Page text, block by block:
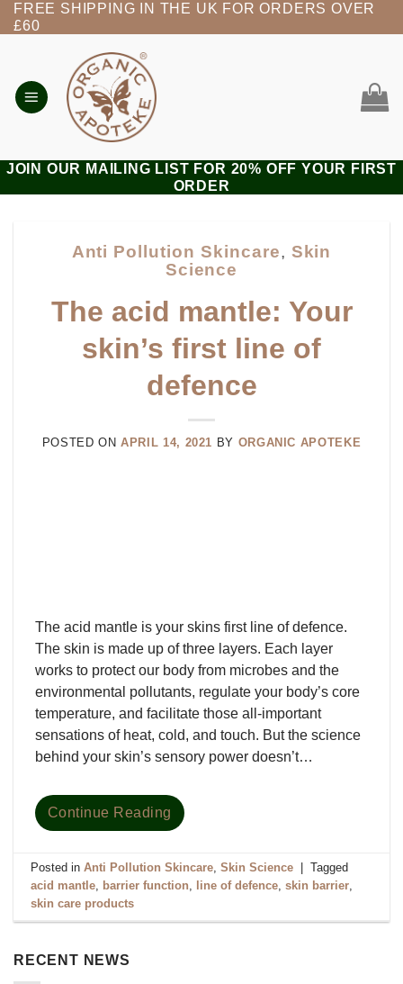
Skip
to
FREE SHIPPING IN THE UK FOR ORDERS OVER
£60
JOIN OUR MAILING LIST FOR 20% OFF YOUR FIRST
ORDER
RECENT NEWS
Anti Pollution Skincare, Skin
Science
The acid mantle: Your
skin’s first line of
defence
POSTED ONAPRIL 14, 2021 BY ORGANIC APOTEKE
The acid mantle is your skins first line of defence.
The skin is made up of three layers. Each layer
works to protect our body from microbes and the
environmental pollutants, regulate your body’s core
temperature, and facilitate those all-important
sensations of heat, cold, and touch. But the science
behind your skin’s sensory power doesn’t…
Continue Reading
Posted inAnti Pollution Skincare,Skin Science
Tagged
acid mantle, barrier function, line of defence,skin barrier,
skin care products